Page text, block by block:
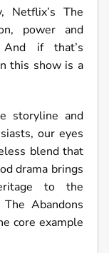
Netflix’s The
power and
And if that’s
this show is a
storyline and
our eyes
blend that
drama brings
to the
Abandons
core example